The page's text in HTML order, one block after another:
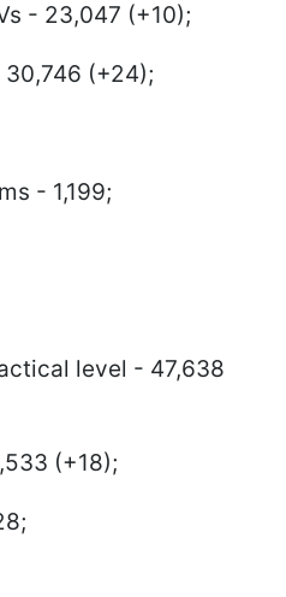
- 23,047 (+10);
(+24);
- 1,199;
level - 47,638
(+18);